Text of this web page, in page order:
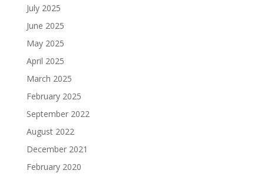
July 2025
June 2025
May 2025
April 2025
March 2025
February 2025
September 2022
August 2022
December 2021
February 2020